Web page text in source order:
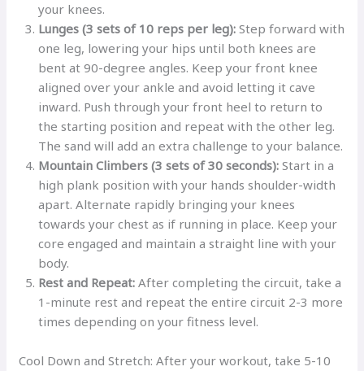
your knees.
Lunges (3 sets of 10 reps per leg):Step forward with
one leg, lowering your hips until both knees are
bent at 90-degree angles. Keep your front knee
aligned over your ankle and avoid letting it cave
inward. Push through your front heel to return to
the starting position and repeat with the other leg.
The sand will add an extra challenge to your balance.
Mountain Climbers (3 sets of 30 seconds): Start in a
high plank position with your hands shoulder-width
apart. Alternate rapidly bringing your knees
towards your chest as if running in place. Keep your
core engaged and maintain a straight line with your
body.
Rest and Repeat: After completing the circuit, take a
1-minute rest and repeat the entire circuit 2-3 more
times depending on your fitness level.
Cool Down and Stretch: After your workout, take 5-10